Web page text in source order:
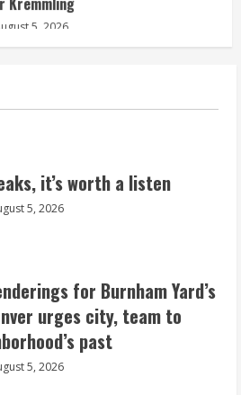
5, 2026
release renderings for
Yard’s future. Historic
urges city, team to embrace
win the $786M Powerball?
are winning numbers for
Aug. 5
5, 2026
it’s worth a listen
5, 2026
for Burnham Yard’s
urges city, team to
past
5, 2026